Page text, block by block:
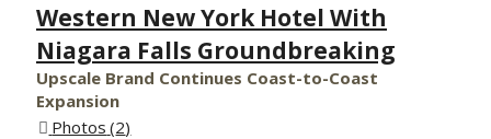
Western New York Hotel With
Niagara Falls Groundbreaking
Upscale Brand Continues Coast-to-Coast
Expansion
Photos 2